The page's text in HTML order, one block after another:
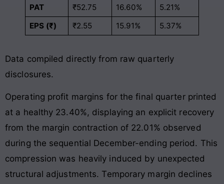
PAT ₹52.75 16.60%
5.21%
EPS (₹)
₹2.55 15.91% 5.37%
Data compiled directly from raw quarterly
disclosures.
Operating profit margins for the final quarter printed
at a healthy 23.40%, displaying an explicit recovery
from the margin contraction of 22.01% observed
during the sequential December-ending period. This
compression was heavily induced by unexpected
structural adjustments. Temporary margin declines